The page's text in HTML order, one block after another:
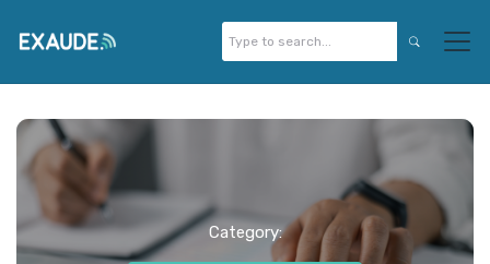
Category: